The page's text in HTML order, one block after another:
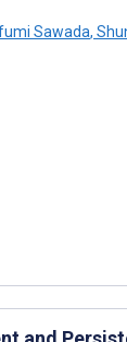
Sawada,